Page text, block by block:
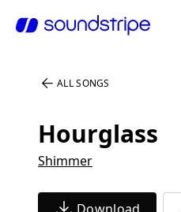
ALL SONGS
Hourglass
Shimmer